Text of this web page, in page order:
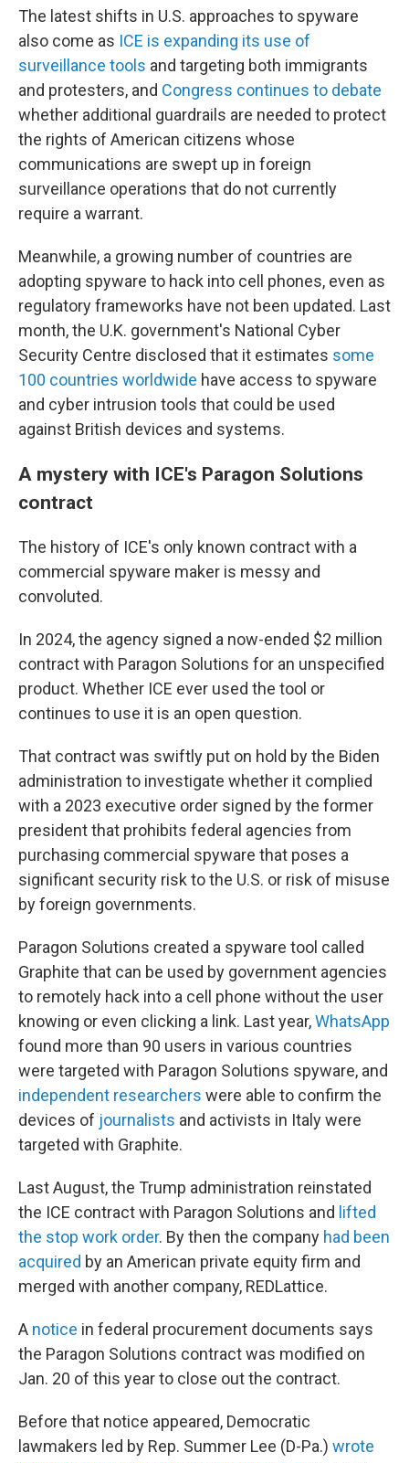
The latest shifts in U.S. approaches to spyware
also come as ICE is expanding its use of
surveillance tools and targeting both immigrants
and protesters, and Congress continues to debate
whether additional guardrails are needed to protect
the rights of American citizens whose
communications are swept up in foreign
surveillance operations that do not currently
require a warrant.
Meanwhile, a growing number of countries are
adopting spyware to hack into cell phones, even as
regulatory frameworks have not been updated. Last
month, the U.K. government's National Cyber
Security Centre disclosed that it estimates some
100 countries worldwide have access to spyware
and cyber intrusion tools that could be used
against British devices and systems.
A mystery with ICE's Paragon Solutions
contract
The history of ICE's only known contract with a
commercial spyware maker is messy and
convoluted.
In 2024, the agency signed a now-ended $2 million
contract with Paragon Solutions for an unspecified
product. Whether ICE ever used the tool or
continues to use it is an open question.
That contract was swiftly put on hold by the Biden
administration to investigate whether it complied
with a 2023 executive order signed by the former
president that prohibits federal agencies from
purchasing commercial spyware that poses a
significant security risk to the U.S. or risk of misuse
by foreign governments.
Paragon Solutions created a spyware tool called
Graphite that can be used by government agencies
to remotely hack into a cell phone without the user
knowing or even clicking a link. Last year,WhatsApp
found more than 90 users in various countries
were targeted with Paragon Solutions spyware, and
independent researchers were able to confirm the
devices of journalists and activists in Italy were
targeted with Graphite.
Last August, the Trump administration reinstated
the ICE contract with Paragon Solutions and lifted
the stop work order. By then the company had been
acquired by an American private equity firm and
merged with another company, REDLattice.
A notice in federal procurement documents says
the Paragon Solutions contract was modified on
Jan. 20 of this year to close out the contract.
Before that notice appeared, Democratic
lawmakers led by Rep. Summer Lee (D-Pa.) wrote